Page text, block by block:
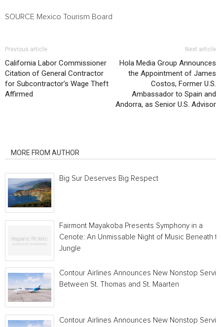
SOURCE Mexico Tourism Board
Previous article
California Labor Commissioner
Citation of General Contractor
for Subcontractor’s Wage Theft
Affirmed
Next article
Hola Media Group Announces
the Appointment of James
Costos, Former U.S.
Ambassador to Spain and
Andorra, as Senior U.S. Advisor
MORE FROM AUTHOR
Big Sur Deserves Big Respect
Fairmont Mayakoba Presents Symphony in a
Cenote: An Unmissable Night of Music Beneath
Jungle
Contour Airlines Announces New Nonstop
Between St. Thomas and St. Maarten
Contour Airlines Announces New Nonstop